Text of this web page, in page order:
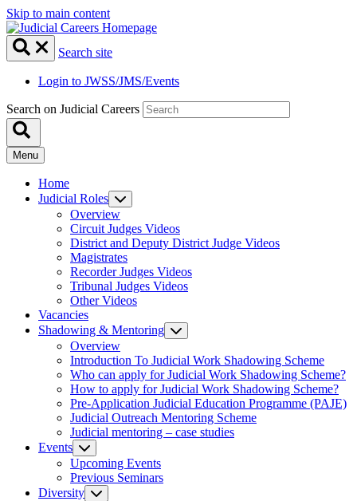
Skip to main content
Search site
Login to JWSS/JMS/Events
Search on Judicial Careers
Menu
Home
Judicial Roles
Overview
Circuit Judges Videos
District and Deputy District Judge Videos
Magistrates
Recorder Judges Videos
Tribunal Judges Videos
Other Videos
Vacancies
Shadowing & Mentoring
Overview
Introduction To Judicial Work Shadowing Scheme
Who can apply for Judicial Work Shadowing Scheme?
How to apply for Judicial Work Shadowing Scheme?
Pre-Application Judicial Education Programme (PAJE)
Judicial Outreach Mentoring Scheme
Judicial mentoring – case studies
Events
Upcoming Events
Previous Seminars
Diversity